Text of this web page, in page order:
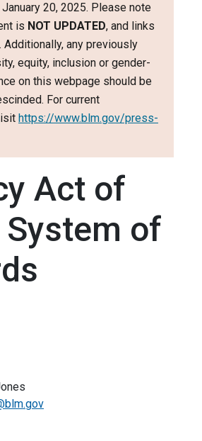
20, 2025. Please note
is NOT UPDATED, and links
Additionally, any previously
equity, inclusion or gender-
on this webpage should be
For current
https://www.blm.gov/press-
Act of
System of